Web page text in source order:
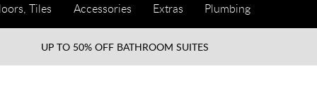
Tiles Accessories Extras Plumbing
UP TO 50% OFF BATHROOM SUITES